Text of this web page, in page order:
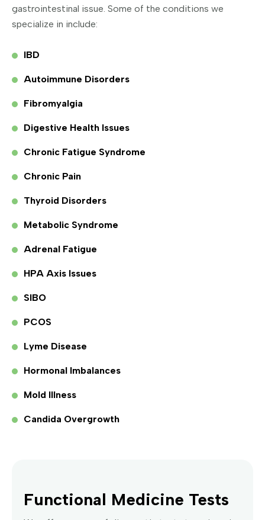
gastrointestinal issue. Some of the conditions we
specialize in include:
IBD
Autoimmune Disorders
Fibromyalgia
Digestive Health Issues
Chronic Fatigue Syndrome
Chronic Pain
Thyroid Disorders
Metabolic Syndrome
Adrenal Fatigue
HPA Axis Issues
SIBO
PCOS
Lyme Disease
Hormonal Imbalances
Mold Illness
Candida Overgrowth
Functional Medicine Tests